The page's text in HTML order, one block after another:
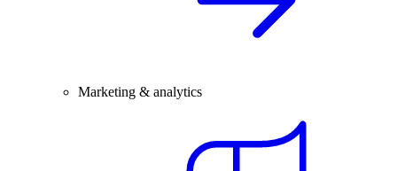
Marketing & analytics